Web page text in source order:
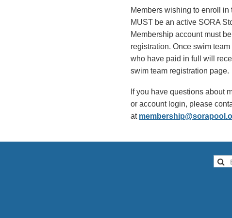
Members wishing to enroll
MUST be an active SORA
Membership account must
registration. Once swim
who have paid in full will
swim team registration page.
If you have questions about
or account login, please
at